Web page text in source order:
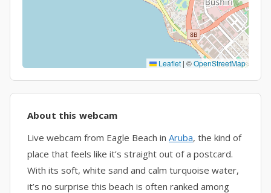
Leaflet | ©OpenStreetMap
About this webcam
Live webcam from Eagle Beach in Aruba, the kind of
place that feels like it’s straight out of a postcard.
With its soft, white sand and calm turquoise water,
it’s no surprise this beach is often ranked among